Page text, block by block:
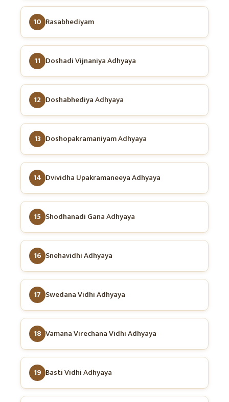
10 Rasabhediyam
11 Doshadi Vijnaniya Adhyaya
12 Doshabhediya Adhyaya
13 Doshopakramaniyam Adhyaya
14 Dvividha Upakramaneeya Adhyaya
15 Shodhanadi Gana Adhyaya
16 Snehavidhi Adhyaya
17 Swedana Vidhi Adhyaya
18 Vamana Virechana Vidhi Adhyaya
19 Basti Vidhi Adhyaya